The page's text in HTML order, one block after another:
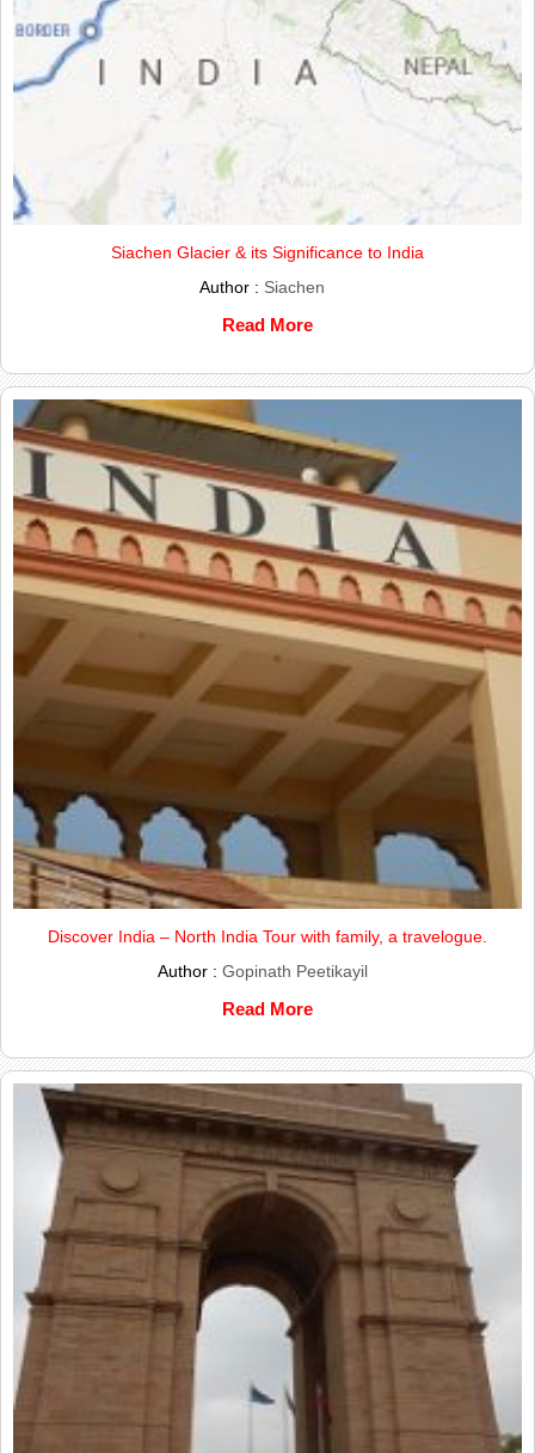
Siachen Glacier & its Significance to India
Author : Siachen
Read More
Discover India – North India Tour with family, a travelogue.
Author : Gopinath Peetikayil
Read More